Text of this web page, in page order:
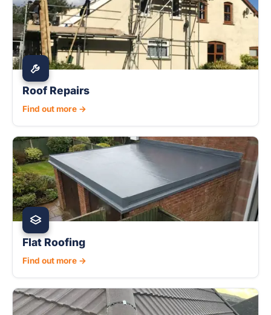
Roof Repairs
Find out more →
Flat Roofing
Find out more →